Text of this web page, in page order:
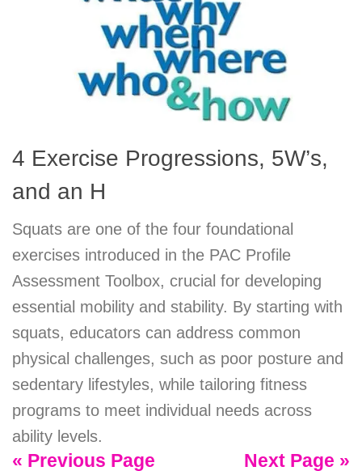
4 Exercise Progressions, 5W’s,
and an H
Squats are one of the four foundational
exercises introduced in the PAC Profile
Assessment Toolbox, crucial for developing
essential mobility and stability. By starting with
squats, educators can address common
physical challenges, such as poor posture and
sedentary lifestyles, while tailoring fitness
programs to meet individual needs across
ability levels.
« Previous Page Next Page »